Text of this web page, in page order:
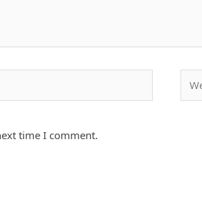
time I comment.